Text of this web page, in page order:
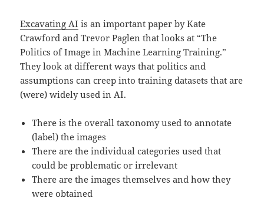
Excavating AI is an important paper by Kate
Crawford and Trevor Paglen that looks at “The
Politics of Image in Machine Learning Training.”
They look at different ways that politics and
assumptions can creep into training datasets that are
(were) widely used in AI.
There is the overall taxonomy used to annotate
(label) the images
There are the individual categories used that
could be problematic or irrelevant
There are the images themselves and how they
were obtained